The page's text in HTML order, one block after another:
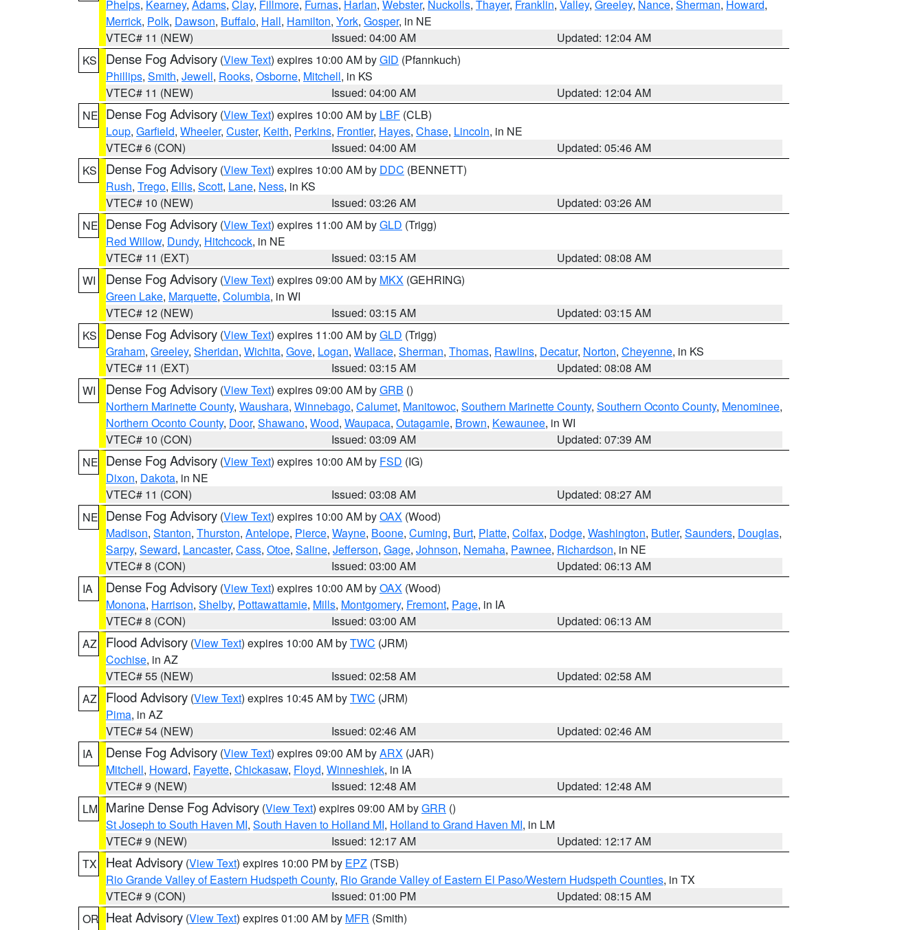
Phelps, Kearney, Adams, Clay, Fillmore, Furnas, Harlan, Webster, Nuckolls, Thayer, Franklin, Valley, Greeley, Nance, Sherman, Howard,
Merrick, Polk, Dawson, Buffalo, Hall, Hamilton, York, Gosper, in NE
VTEC# 11 (NEW)
Issued: 04:00 AM
Updated: 12:04 AM
KS
Dense Fog Advisory (View Text) expires 10:00 AM byGID (Pfannkuch)
Phillips, Smith, Jewell, Rooks, Osborne, Mitchell, in KS
VTEC# 11 (NEW)
Issued: 04:00 AM
Updated: 12:04 AM
NE Dense Fog Advisory (View Text) expires 10:00 AM by LBF (CLB)
Loup, Garfield, Wheeler, Custer, Keith, Perkins, Frontier, Hayes, Chase, Lincoln, in NE
VTEC# 6 (CON)
Issued: 04:00 AM
Updated: 05:46 AM
KS
Dense Fog Advisory (View Text) expires 10:00 AM by DDC (BENNETT)
Rush, Trego, Ellis, Scott, Lane, Ness, in KS
VTEC# 10 (NEW)
Issued: 03:26 AM
Updated: 03:26 AM
NE Dense Fog Advisory (View Text) expires 11:00 AM byGLD (Trigg)
Red Willow, Dundy, Hitchcock, in NE
VTEC# 11 (EXT)
Issued: 03:15 AM
Updated: 08:08 AM
WI
Dense Fog Advisory (View Text) expires 09:00 AM by MKX (GEHRING)
Green Lake, Marquette, Columbia, in WI
VTEC# 12 (NEW)
Issued: 03:15 AM
Updated: 03:15 AM
KS
Dense Fog Advisory (View Text) expires 11:00 AM byGLD (Trigg)
Graham, Greeley, Sheridan, Wichita, Gove, Logan, Wallace, Sherman, Thomas, Rawlins, Decatur, Norton, Cheyenne, in KS
VTEC# 11 (EXT)
Issued: 03:15 AM
Updated: 08:08 AM
WI
Dense Fog Advisory (View Text) expires 09:00 AM byGRB ()
Northern Marinette County, Waushara, Winnebago, Calumet, Manitowoc, Southern Marinette County, Southern Oconto County, Menominee,
Northern Oconto County, Door, Shawano, Wood, Waupaca, Outagamie, Brown, Kewaunee, in WI
VTEC# 10 (CON)
Issued: 03:09 AM
Updated: 07:39 AM
NE Dense Fog Advisory (View Text) expires 10:00 AM by FSD (IG)
Dixon, Dakota, in NE
VTEC# 11 (CON)
Issued: 03:08 AM
Updated: 08:27 AM
NE Dense Fog Advisory (View Text) expires 10:00 AM byOAX (Wood)
Madison, Stanton, Thurston, Antelope, Pierce, Wayne, Boone, Cuming, Burt, Platte, Colfax, Dodge, Washington, Butler, Saunders, Douglas,
Sarpy, Seward, Lancaster, Cass, Otoe, Saline, Jefferson, Gage, Johnson, Nemaha, Pawnee, Richardson, in NE
VTEC# 8 (CON)
Issued: 03:00 AM
Updated: 06:13 AM
IA
Dense Fog Advisory (View Text) expires 10:00 AM byOAX (Wood)
Monona, Harrison, Shelby, Pottawattamie, Mills, Montgomery, Fremont, Page, in IA
VTEC# 8 (CON)
Issued: 03:00 AM
Updated: 06:13 AM
AZ
Flood Advisory (View Text) expires 10:00 AM byTWC (JRM)
Cochise, in AZ
VTEC# 55 (NEW)
Issued: 02:58 AM
Updated: 02:58 AM
AZ
Flood Advisory (View Text) expires 10:45 AM byTWC (JRM)
Pima, in AZ
VTEC# 54 (NEW)
Issued: 02:46 AM
Updated: 02:46 AM
IA
Dense Fog Advisory (View Text) expires 09:00 AM byARX (JAR)
Mitchell, Howard, Fayette, Chickasaw, Floyd, Winneshiek, in IA
VTEC# 9 (NEW)
Issued: 12:48 AM
Updated: 12:48 AM
LM Marine Dense Fog Advisory (View Text) expires 09:00 AM byGRR ()
St Joseph to South Haven MI, South Haven to Holland MI, Holland to Grand Haven MI, in LM
VTEC# 9 (NEW)
Issued: 12:17 AM
Updated: 12:17 AM
TX
Heat Advisory (View Text) expires 10:00 PM by EPZ (TSB)
Rio Grande Valley of Eastern Hudspeth County, Rio Grande Valley of Eastern El Paso/Western Hudspeth Counties, in TX
VTEC# 9 (CON)
Issued: 01:00 PM
Updated: 08:15 AM
OR Heat Advisory (View Text) expires 01:00 AM by MFR (Smith)